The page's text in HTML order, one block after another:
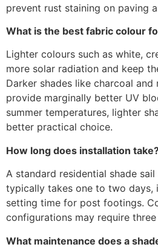
prevent rust staining on paving
What is the best fabric colour
Lighter colours such as white,
more solar radiation and keep
Darker shades like charcoal
provide marginally better UV
summer temperatures, lighter
better practical choice.
How long does installation
A standard residential shade
typically takes one to two days,
setting time for post footings.
configurations may require
What maintenance does a